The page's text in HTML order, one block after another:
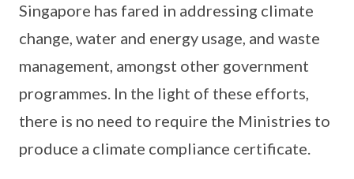
Singapore has fared in addressing climate
change, water and energy usage, and waste
management, amongst other government
programmes. In the light of these efforts,
there is no need to require the Ministries to
produce a climate compliance certificate.